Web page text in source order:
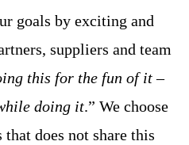
goals by exciting and
suppliers and team
this for the fun of it –
doing it.” We choose
does not share this